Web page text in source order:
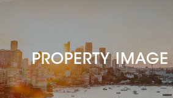
PROPERTY